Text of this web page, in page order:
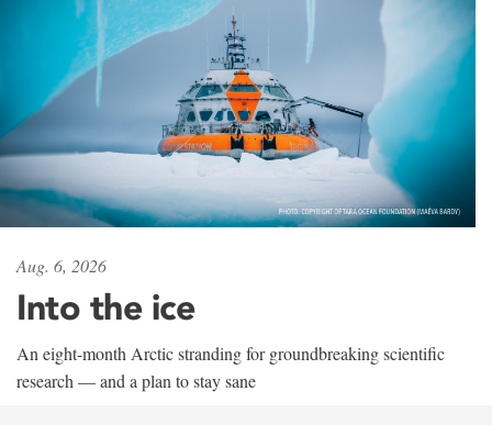
Aug. 6, 2026
Into the ice
An eight-month Arctic stranding for groundbreaking scientific
research — and a plan to stay sane